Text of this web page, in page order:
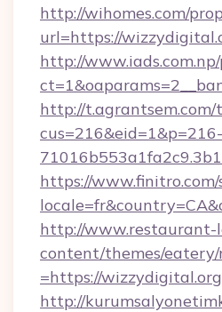
http://wihomes.com/
url=https://
http://
http://t.agrantsem.com/
https://www.finitro.com/
http://www.restaurant-
content/themes/eatery/
=https://wizzydigital.org
http://